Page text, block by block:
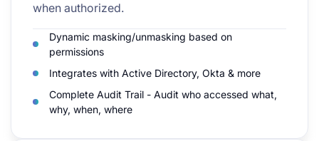
when authorized.
Dynamic masking/unmasking based on
permissions
Integrates with Active Directory, Okta & more
Complete Audit Trail - Audit who accessed what,
why, when, where